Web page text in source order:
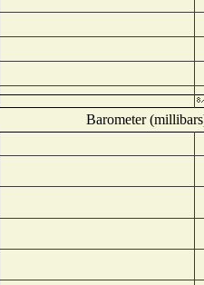
Barometer